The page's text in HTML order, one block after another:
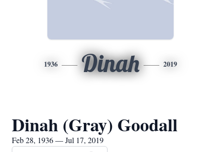
1936 Dinah 2019
Dinah (Gray) Goodall
Feb 28, 1936 — Jul 17, 2019